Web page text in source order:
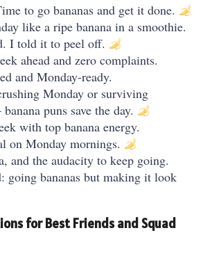
to go bananas and get it done.
like a ripe banana in a smoothie.
I told it to peel off.
ahead and zero complaints.
and Monday-ready.
Monday or surviving
puns save the day.
with top banana energy.
on Monday mornings.
and the audacity to keep going.
going bananas but making it look
for Best Friends and Squad